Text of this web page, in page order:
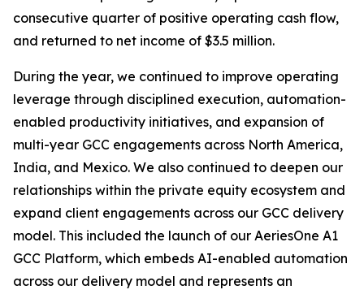
consecutive quarter of positive operating cash flow,
and returned to net income of $3.5 million.
During the year, we continued to improve operating
leverage through disciplined execution, automation-
enabled productivity initiatives, and expansion of
multi-year GCC engagements across North America,
India, and Mexico. We also continued to deepen our
relationships within the private equity ecosystem and
expand client engagements across our GCC delivery
model. This included the launch of our AeriesOne A1
GCC Platform, which embeds AI-enabled automation
across our delivery model and represents an